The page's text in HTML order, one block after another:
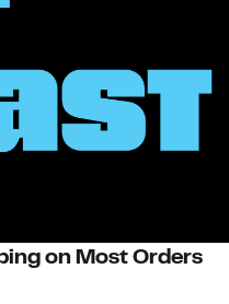
on Most Orders